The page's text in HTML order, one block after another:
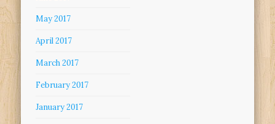
May 2017
April 2017
March 2017
February 2017
January 2017